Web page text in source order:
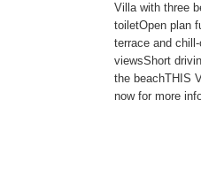
Villa with three
toiletOpen plan
terrace and
viewsShort
the beachTHIS
now for more